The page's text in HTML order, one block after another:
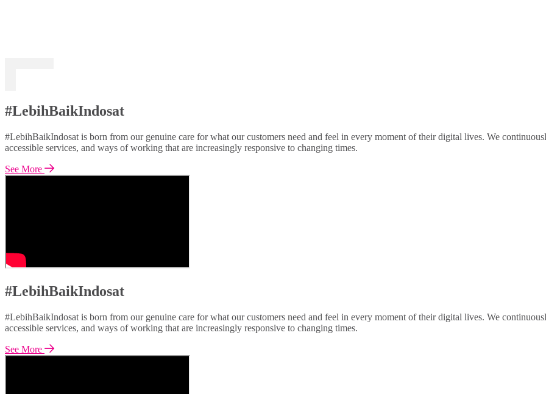
#LebihBaikIndosat
#LebihBaikIndosat is born from our genuine care for what our customers need and feel in every moment of their digital lives. We
accessible services, and ways of working that are increasingly responsive to changing times.
See More
#LebihBaikIndosat
#LebihBaikIndosat is born from our genuine care for what our customers need and feel in every moment of their digital lives. We
accessible services, and ways of working that are increasingly responsive to changing times.
See More